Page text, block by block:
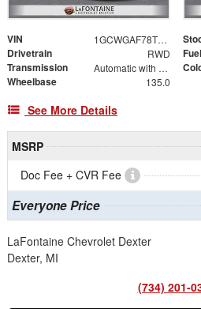
VIN 1GCWGAF78T1248155
Drivetrain RWD
Transmission Automatic with Overdrive
Wheelbase 135.0
See More Details
MSRP
Doc Fee + CVR Fee
Everyone Price
LaFontaine Chevrolet Dexter
Dexter, MI
(734) 201-